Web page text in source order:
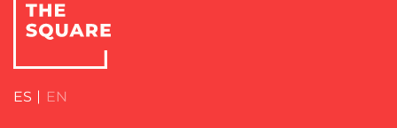
ES EN